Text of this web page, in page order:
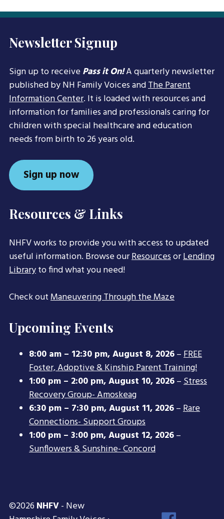
Newsletter Signup
Sign up to receivePass it On!A quarterly newsletter
published by NH Family Voices andThe Parent
Information Center. It is loaded with resources and
information for families and professionals caring for
children with special healthcare and education
needs from birth to 26 years old.
Sign up now
Resources & Links
NHFV works to provide you with access to updated
useful information. Browse ourResourcesorLending
Libraryto find what you need!
Check outManeuvering Through the Maze
Upcoming Events
8:00 am – 12:30 pm,August 8, 2026–FREE
Foster, Adoptive & Kinship Parent Training!
1:00 pm – 2:00 pm,August 10, 2026–Stress
Recovery Group- Amoskeag
6:30 pm – 7:30 pm,August 11, 2026–Rare
Connections- Support Groups
1:00 pm – 3:00 pm,August 12, 2026–
Sunflowers & Sunshine- Concord
©2026 NHFV- New